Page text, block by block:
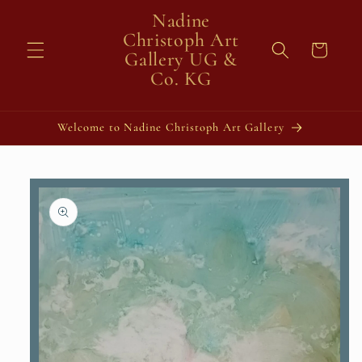
Nadine
Christoph Art
Gallery UG &
Co. KG
Cart
Welcome to Nadine Christoph Art Gallery
product
information